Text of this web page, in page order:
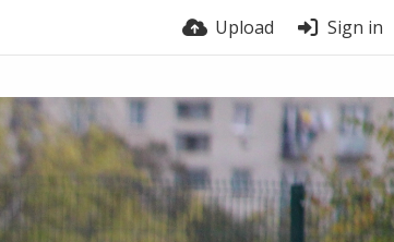
Upload Sign in